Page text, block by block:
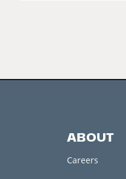
ABOUT
Careers